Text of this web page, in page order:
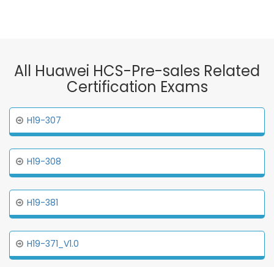
All Huawei HCS-Pre-sales Related
Certification Exams
H19-307
H19-308
H19-381
H19-371_V1.0